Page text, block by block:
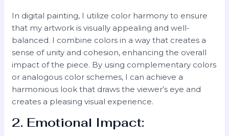
In digital painting, I utilize color harmony to ensure
that my artwork is visually appealing and well-
balanced. I combine colors in a way that creates a
sense of unity and cohesion, enhancing the overall
impact of the piece. By using complementary colors
or analogous color schemes, I can achieve a
harmonious look that draws the viewer’s eye and
creates a pleasing visual experience.
2. Emotional Impact: